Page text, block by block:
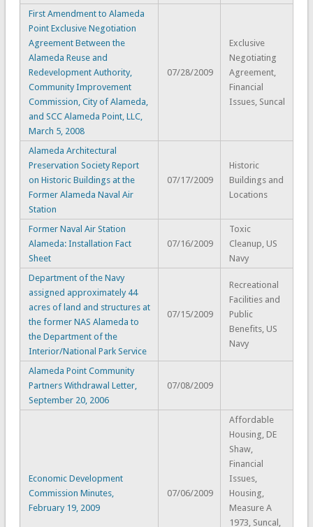
First Amendment to Alameda
Point Exclusive Negotiation
Agreement Between the
Alameda Reuse and
Redevelopment Authority,
Community Improvement
Commission, City of Alameda,
and SCC Alameda Point, LLC,
March 5, 2008
07/28/2009
Exclusive
Negotiating
Agreement,
Financial
Issues, Suncal
Alameda Architectural
Preservation Society Report
on Historic Buildings at the
Former Alameda Naval Air
Station
07/17/2009
Historic
Buildings and
Locations
Former Naval Air Station
Alameda: Installation Fact
Sheet
07/16/2009
Toxic
Cleanup, US
Navy
Department of the Navy
assigned approximately 44
acres of land and structures at
the former NAS Alameda to
the Department of the
Interior/National Park Service
07/15/2009
Recreational
Facilities and
Public
Benefits, US
Navy
Alameda Point Community
Partners Withdrawal Letter,
September 20, 2006
07/08/2009
Economic Development
Commission Minutes,
February 19, 2009
07/06/2009
Affordable
Housing, DE
Shaw,
Financial
Issues,
Housing,
Measure A
1973, Suncal,